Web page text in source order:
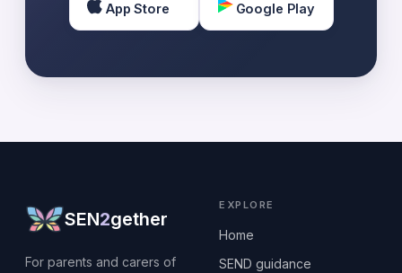
App Store Google Play
SEN2gether
For parents and carers of
EXPLORE
Home
SEND guidance